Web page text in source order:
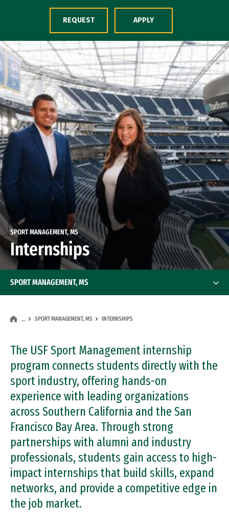
Skip to Content
SPORT MANAGEMENT, MS
Internships
… SPORT MANAGEMENT, MS INTERNSHIPS
The USF Sport Management internship
program connects students directly with the
sport industry, offering hands-on
experience with leading organizations
across Southern California and the San
Francisco Bay Area. Through strong
partnerships with alumni and industry
professionals, students gain access to high-
impact internships that build skills, expand
networks, and provide a competitive edge in
the job market.
SPORT MANAGEMENT, MS
REQUEST APPLY